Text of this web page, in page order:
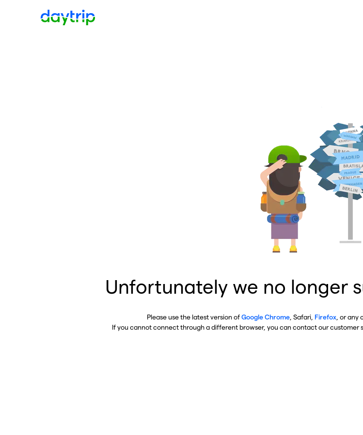
Unfortunately we no longer
Please use the latest version ofGoogle Chrome , Safari, Firefox , or
If you cannot connect through a different browser, you can contact our customer